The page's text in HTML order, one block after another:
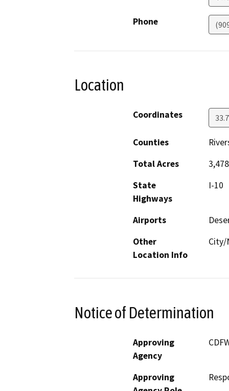
Phone
Location
Coordinates
Counties
Total Acres
3,478
State
Highways
I-10
Airports
Other
Location Info
City/
Notice of Determination
Approving
Agency
Approving